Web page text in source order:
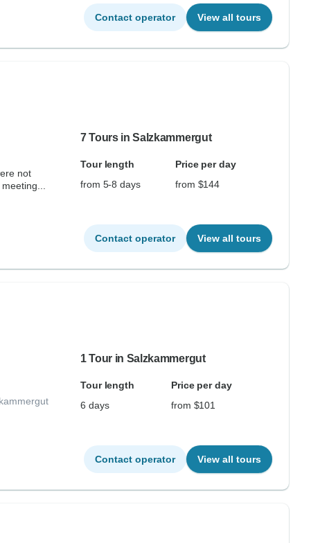
Contact operator View all tours
not
7 Tours in Salzkammergut
Tour length
Price per day
from 5-8 days
from $144
Contact operator View all tours
1 Tour in Salzkammergut
Tour length
Price per day
6 days
from $101
Contact operator View all tours